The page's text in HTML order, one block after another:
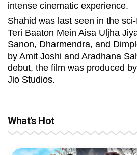
intense cinematic experience.
Shahid was last seen in the
Teri Baaton Mein Aisa Uljha
Sanon, Dharmendra, and
by Amit Joshi and Aradhana
debut, the film was produced
Jio Studios.
What's Hot